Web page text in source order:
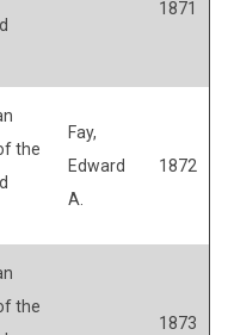
1871
the
Fay,
Edward
A.
1872
the
1873